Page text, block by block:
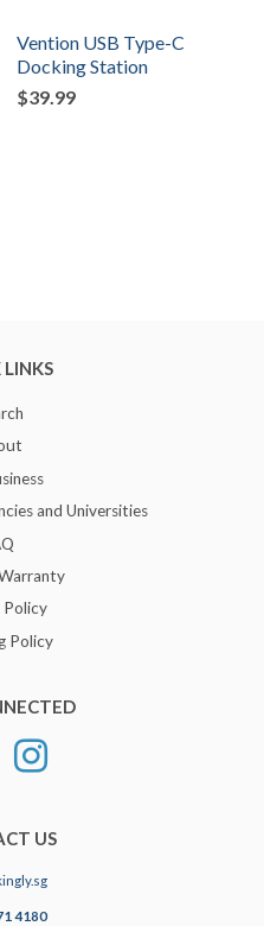
Vention USB Type-C
Docking Station
$39.99
LINKS
and Universities
Policy
Policy
Instagram
US
4180